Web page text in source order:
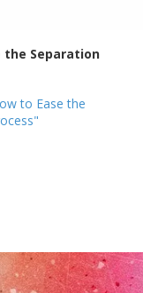
the Separation
to Ease the